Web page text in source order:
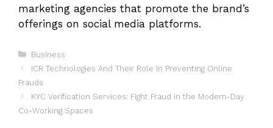
marketing agencies that promote the brand’s
offerings on social media platforms.
Categories
Business
ICR Technologies And Their Role In Preventing Online
Frauds
KYC Verification Services: Fight Fraud in the Modern-Day
Co-Working Spaces